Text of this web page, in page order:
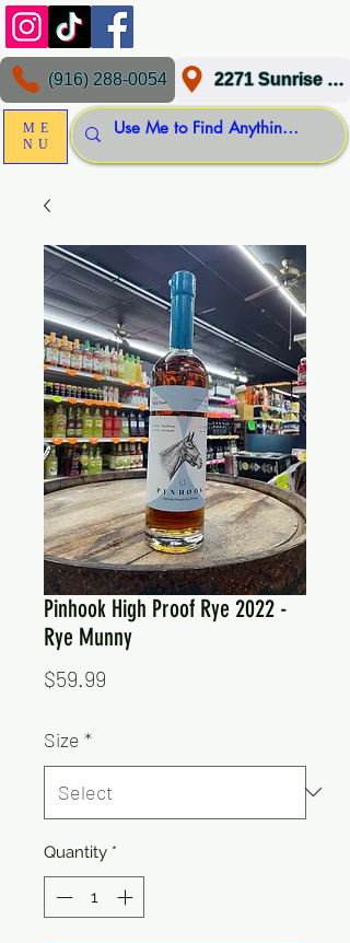
ME
NU
2271 Sunrise Blvd, Gold River, CA 95670
(916) 288-0054
Pinhook High Proof Rye 2022 -
Rye Munny
$59.99
Size *
Quantity *